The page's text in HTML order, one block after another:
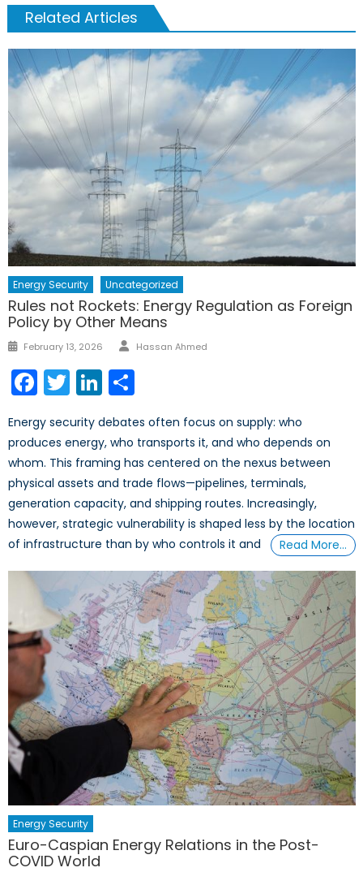
Related Articles
Energy Security Uncategorized
Rules not Rockets: Energy Regulation as Foreign
Policy by Other Means
Posted
February 13, 2026 Author
Hassan Ahmed
Facebook
TwitterLinkedIn
Energy security debates often focus on supply: who
produces energy, who transports it, and who depends on
whom. This framing has centered on the nexus between
physical assets and trade flows—pipelines, terminals,
generation capacity, and shipping routes. Increasingly,
however, strategic vulnerability is shaped less by the location
of infrastructure than by who controls it and
Read More…
Energy Security
Euro-Caspian Energy Relations in the Post-
COVID World